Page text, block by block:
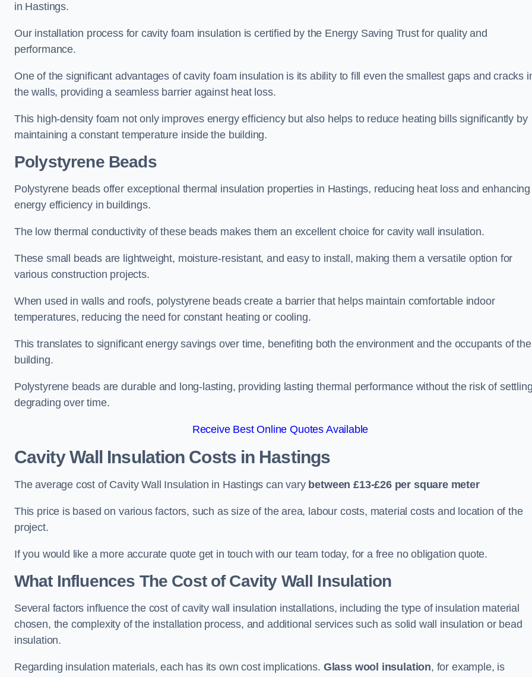
in Hastings.
Our installation process for cavity foam insulation is certified by the Energy Saving Trust for quality and
performance.
One of the significant advantages of cavity foam insulation is its ability to fill even the smallest gaps and cracks
the walls, providing a seamless barrier against heat loss.
This high-density foam not only improves energy efficiency but also helps to reduce heating bills significantly by
maintaining a constant temperature inside the building.
Polystyrene Beads
Polystyrene beads offer exceptional thermal insulation properties in Hastings, reducing heat loss and enhancing
energy efficiency in buildings.
The low thermal conductivity of these beads makes them an excellent choice for cavity wall insulation.
These small beads are lightweight, moisture-resistant, and easy to install, making them a versatile option for
various construction projects.
When used in walls and roofs, polystyrene beads create a barrier that helps maintain comfortable indoor
temperatures, reducing the need for constant heating or cooling.
This translates to significant energy savings over time, benefiting both the environment and the occupants of the
building.
Polystyrene beads are durable and long-lasting, providing lasting thermal performance without the risk of
degrading over time.
Receive Best Online Quotes Available
Cavity Wall Insulation Costs in Hastings
The average cost of Cavity Wall Insulation in Hastings can vary between £13-£26 per square meter
This price is based on various factors, such as size of the area, labour costs, material costs and location of the
project.
If you would like a more accurate quote get in touch with our team today, for a free no obligation quote.
What Influences The Cost of Cavity Wall Insulation
Several factors influence the cost of cavity wall insulation installations, including the type of insulation material
chosen, the complexity of the installation process, and additional services such as solid wall insulation or bead
insulation.
Regarding insulation materials, each has its own cost implications. Glass wool insulation, for example, is